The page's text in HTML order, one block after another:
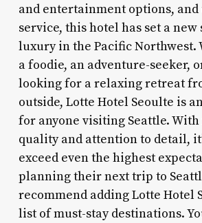
and entertainment options,
service, this hotel has set a
luxury in the Pacific Northwest.
a foodie, an adventure-seeker,
looking for a relaxing retreat
outside, Lotte Hotel Seoulte is
for anyone visiting Seattle.
quality and attention to detail,
exceed even the highest
planning their next trip to
recommend adding Lotte Hotel
list of must-stay destinations.